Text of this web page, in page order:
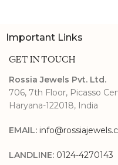
Important Links
GET IN TOUCH
Rossia Jewels Pvt. Ltd.
706, 7th Floor, Picasso
Haryana-122018, India
EMAIL:
LANDLINE: 0124-4270143